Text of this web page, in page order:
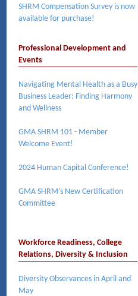
SHRM Compensation Survey is now
available for purchase!
Professional Development and
Events
Navigating Mental Health as a Busy
Business Leader: Finding Harmony
and Wellness
GMA SHRM 101 - Member
Welcome Event!
2024 Human Capital Conference!
GMA SHRM's New Certification
Committee
Workforce Readiness, College
Relations, Diversity & Inclusion
Diversity Observances in April and
May